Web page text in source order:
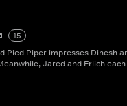
15
Pied Piper impresses Dinesh
Jared and Erlich